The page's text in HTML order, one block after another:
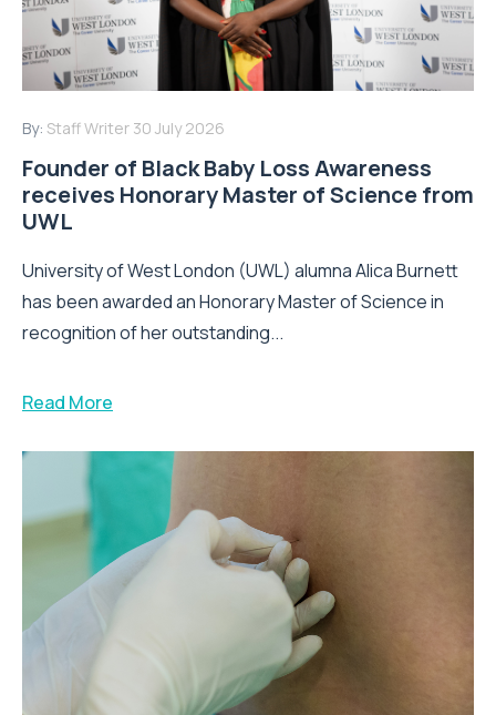
By: Staff Writer 30 July 2026
Founder of Black Baby Loss Awareness
receives Honorary Master of Science from
UWL
University of West London (UWL) alumna Alica Burnett
has been awarded an Honorary Master of Science in
recognition of her outstanding...
Read More